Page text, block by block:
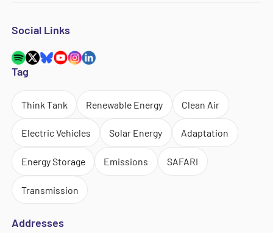
Social Links
Tag
Think Tank Renewable Energy Clean Air
Electric Vehicles Solar Energy Adaptation
Energy Storage Emissions SAFARI
Transmission
Addresses